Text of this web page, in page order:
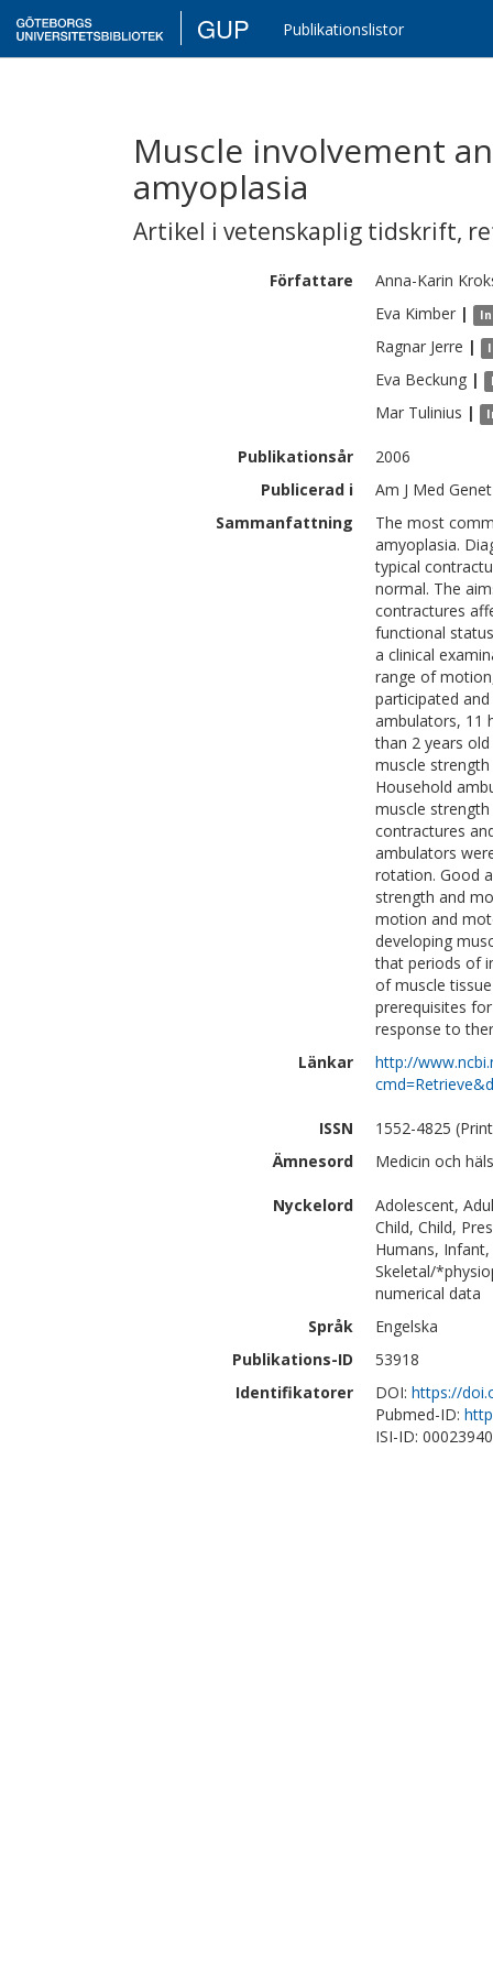
GUP Publikationslistor
Muscle involvement
amyoplasia
Artikel i vetenskaplig tidskrift,
Författare Anna-Karin
Eva Kimber |
Ragnar Jerre |
Eva Beckung |
Mar Tulinius |
Publikationsår
2006
Publicerad i
Am J Med
Sammanfattning
The most
amyoplasia.
typical
normal. The
contractures
functional
a clinical
range of
participated
ambulators, 11
than 2 years
muscle
Household
muscle
contractures
ambulators
rotation. Good
strength and
motion and
developing
that periods of
of muscle
prerequisites
response to
Länkar
http://
ISSN
1552-4825
Ämnesord
Medicin och
Nyckelord
Adolescent,
Child, Child,
Humans,
Skeletal/
numerical data
Språk
Engelska
Publikations-ID
53918
Identifikatorer
DOI: https://
Pubmed-ID:
ISI-ID: